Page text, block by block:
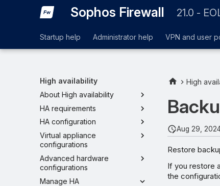
Sophos Firewall 21.0 -
Startup help Administrator help VPN and user
High availability
About High availability
HA requirements
HA configuration
Virtual appliance
configurations
Advanced hardware
configurations
Manage HA
High
Aug 29,
Restore
If you restore
the